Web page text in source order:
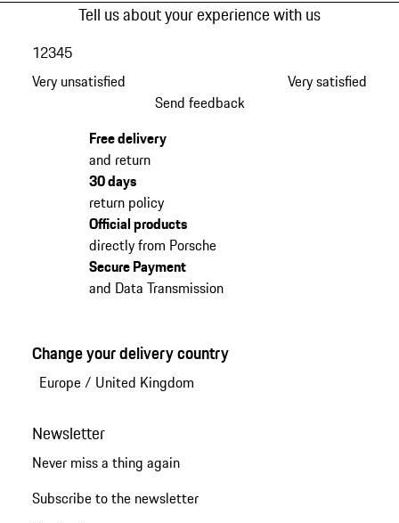
Tell us about your experience with us
Very unsatisfied
12345
Very satisfied
Send feedback
Free delivery
and return
30 days
return policy
Official products
directly from Porsche
Secure Payment
and Data Transmission
Change your delivery country
Europe/ United Kingdom
Newsletter
Never miss a thing again
Subscribe to the newsletter